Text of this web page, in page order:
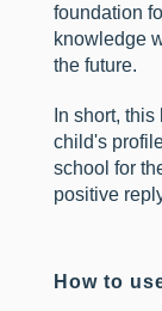
foundation
knowledge
the future.
In short,
child's
school for
positive
How to